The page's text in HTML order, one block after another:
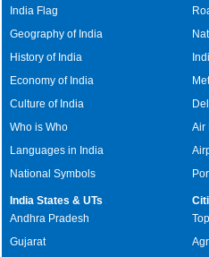
India Flag
Geography of India
History of India
Economy of India
Culture of India
Who is Who
Languages in India
National Symbols
Air
India States & UTs
Andhra Pradesh
Gujarat